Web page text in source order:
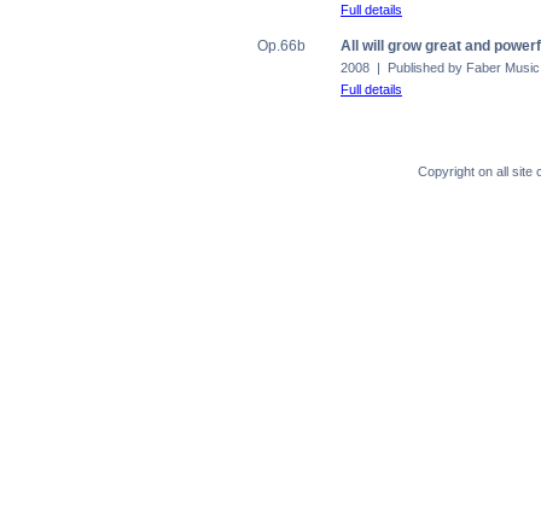
Full details
Op.66b All will grow great and
2008 | Published by Faber Music
Full details
Copyright on all site